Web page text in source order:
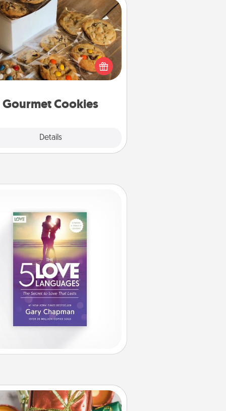
Gourmet Cookies
Details
Gourmet Cookies
Send delicious, gourmet cookies
to the front door of someone
you love!
Tiny Gifts